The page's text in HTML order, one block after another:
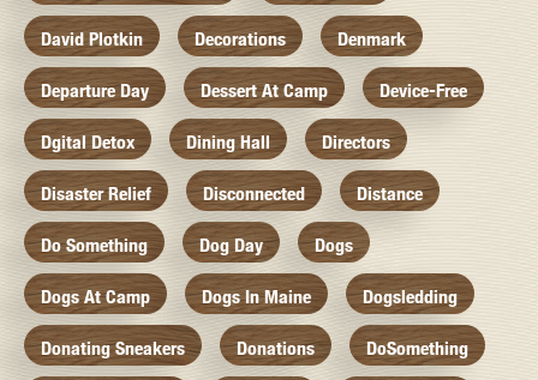
David Plotkin Decorations Denmark
Departure Day Dessert At Camp Device-Free
Dgital Detox Dining Hall Directors
Disaster Relief Disconnected Distance
Do Something Dog Day Dogs
Dogs At Camp Dogs In Maine Dogsledding
Donating Sneakers Donations DoSomething